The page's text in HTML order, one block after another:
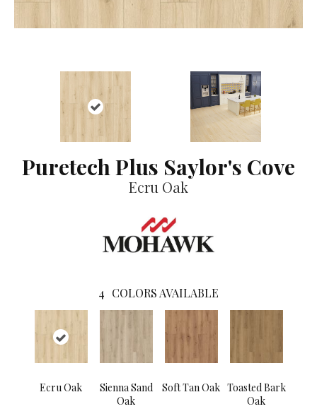
Puretech Plus Saylor's Cove
Ecru Oak
4 COLORS AVAILABLE
Ecru Oak
Sienna Sand
Oak
Soft Tan Oak Toasted Bark
Oak